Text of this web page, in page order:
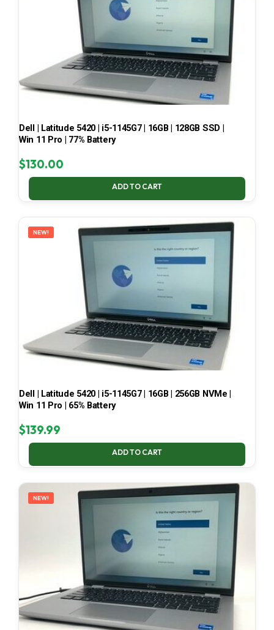
Dell | Latitude 5420 | i5-1145G7 | 16GB | 128GB SSD |
Win 11 Pro | 77% Battery
$130.00
ADD TO CART
NEW!
Dell | Latitude 5420 | i5-1145G7 | 16GB | 256GB NVMe |
Win 11 Pro | 65% Battery
$139.99
ADD TO CART
NEW!